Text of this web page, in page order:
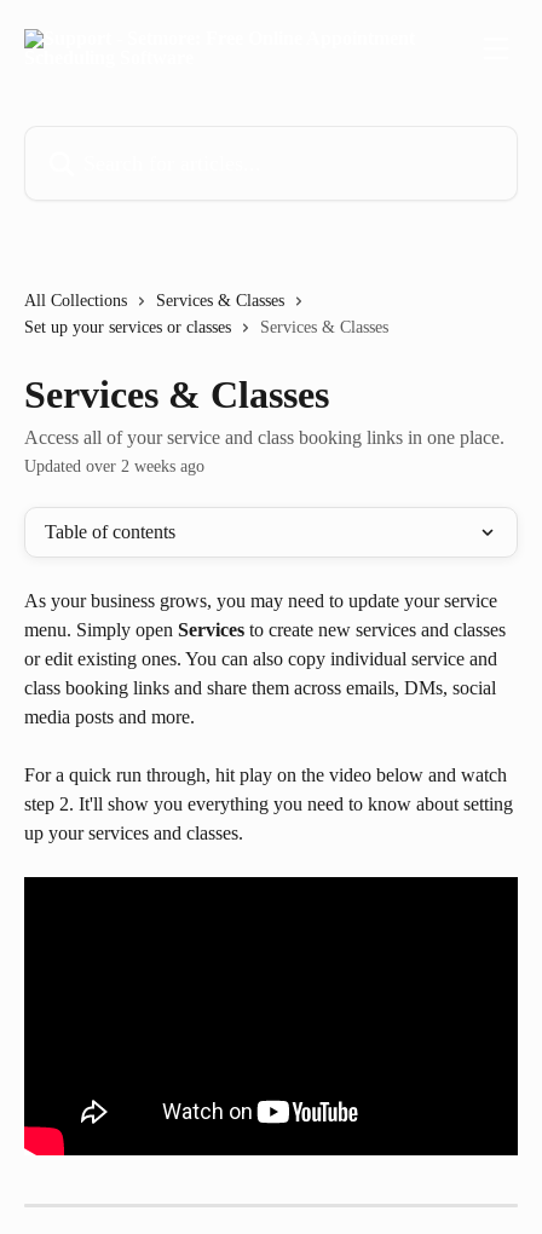
All Collections
Services & Classes
Set up your services or classes
Services & Classes
Services & Classes
Access all of your service and class booking links in one place.
Updated over 2 weeks ago
Table of contents
As your business grows, you may need to update your service
menu. Simply open Services to create new services and classes
or edit existing ones. You can also copy individual service and
class booking links and share them across emails, DMs, social
media posts and more.
For a quick run through, hit play on the video below and watch
step 2. It'll show you everything you need to know about setting
up your services and classes.